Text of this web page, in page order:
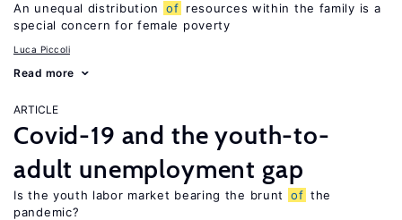
An unequal distribution of resources within the family is a
special concern for female poverty
Luca Piccoli
Read more
ARTICLE
Covid-19 and the youth-to-
adult unemployment gap
Is the youth labor market bearing the brunt of the
pandemic?